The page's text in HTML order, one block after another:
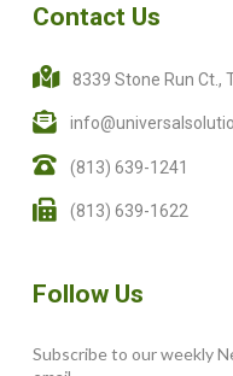
Contact Us
8339 Stone Run Ct.,
(813) 639-1241
(813) 639-1622
Follow Us
Subscribe to our weekly